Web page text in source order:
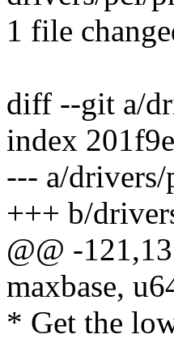
1 file
diff --git a/
index
--- a/
+++ b/
@@ -
maxbase,
* Get the